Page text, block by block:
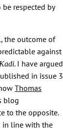
be respected by
the outcome of
against
Kadi. I have argued
in issue 3
Thomas
blog
to the opposite.
in line with the